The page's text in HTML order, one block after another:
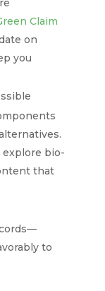
Claim
on
you
bio-
that
to